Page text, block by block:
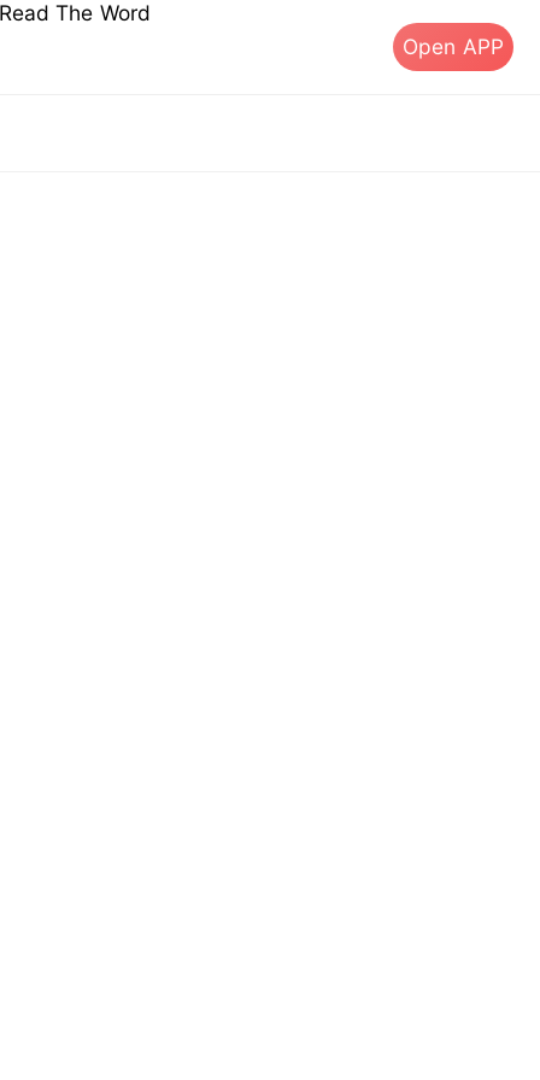
The Word
Open APP